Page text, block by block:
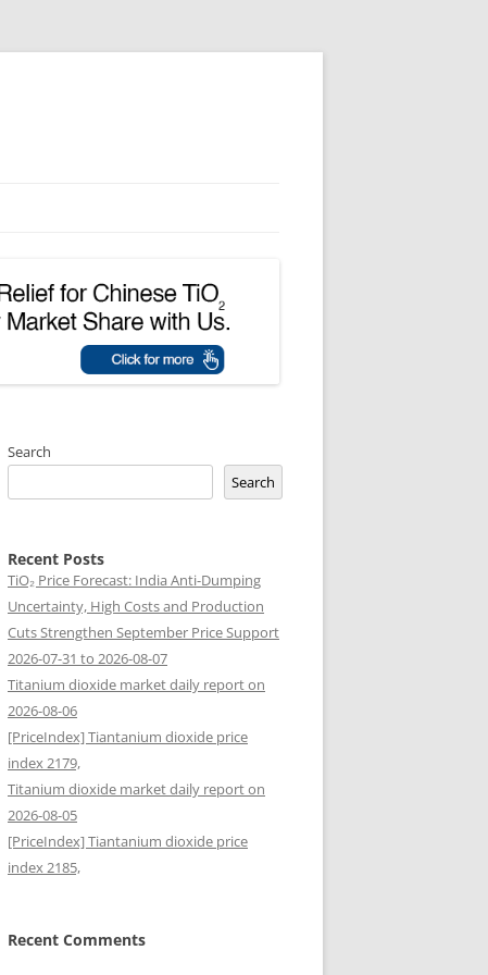
Search
Search
Recent Posts
TiO₂ Price Forecast: India Anti-Dumping
Uncertainty, High Costs and Production
Cuts Strengthen September Price Support
2026-07-31 to 2026-08-07
Titanium dioxide market daily report on
2026-08-06
[PriceIndex] Tiantanium dioxide price
index 2179,
Titanium dioxide market daily report on
2026-08-05
[PriceIndex] Tiantanium dioxide price
index 2185,
Recent Comments